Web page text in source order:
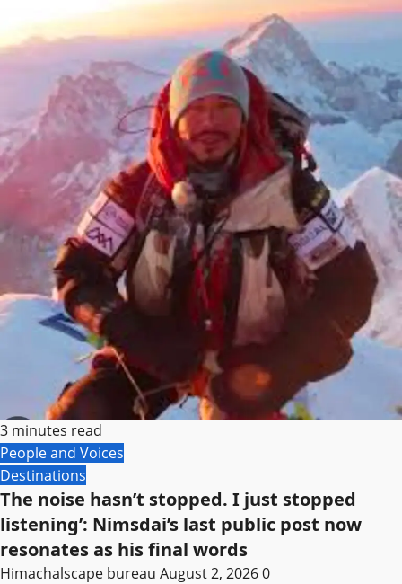
3 minutes read
People and Voices
Destinations
The noise hasn’t stopped. I just stopped
listening’: Nimsdai’s last public post now
resonates as his final words
Himachalscape bureau August 2, 20260